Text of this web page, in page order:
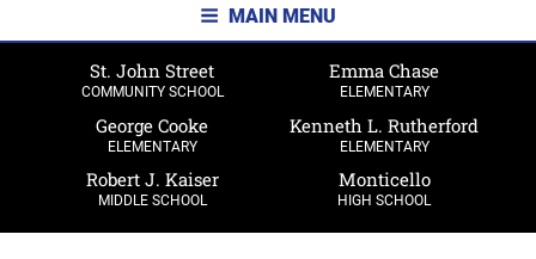
MAIN MENU
St. John Street
COMMUNITY SCHOOL
Emma Chase
ELEMENTARY
George Cooke
ELEMENTARY
Kenneth L. Rutherford
ELEMENTARY
Robert J. Kaiser
MIDDLE SCHOOL
Monticello
HIGH SCHOOL